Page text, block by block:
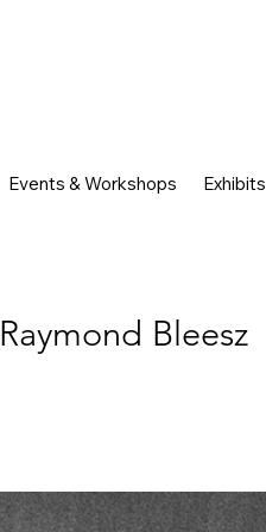
Events & Workshops Exhibits
Raymond Bleesz